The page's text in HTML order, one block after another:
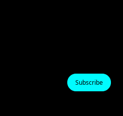
Subscribe